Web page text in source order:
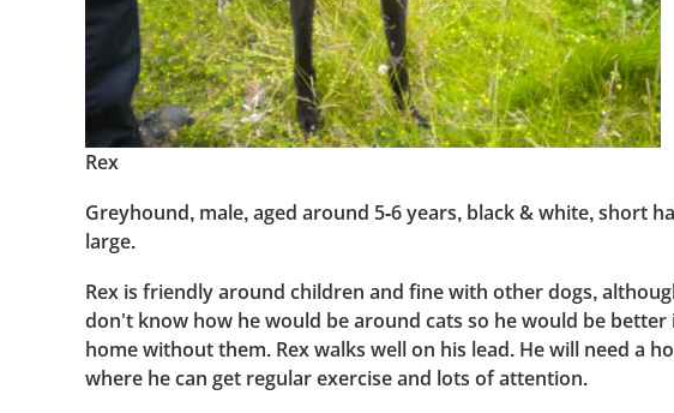
Rex
Greyhound, male, aged around 5-6 years, black & white, short
large.
Rex is friendly around children and fine with other dogs,
don't know how he would be around cats so he would be better
home without them. Rex walks well on his lead. He will need a
where he can get regular exercise and lots of attention.